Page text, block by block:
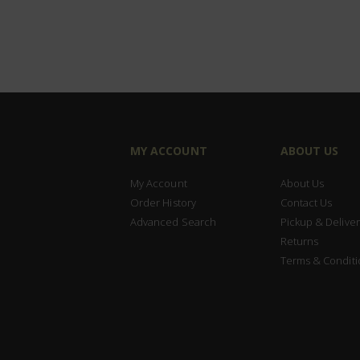
MY ACCOUNT
My Account
Order History
Advanced Search
ABOUT US
About Us
Contact Us
Pickup &
Returns
Terms &